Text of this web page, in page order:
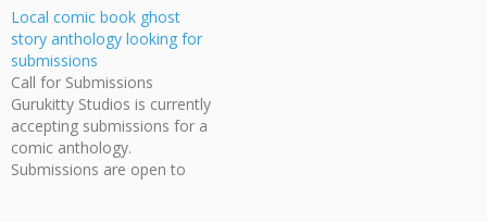
Local comic book ghost
story anthology looking for
submissions
Call for Submissions
Gurukitty Studios is currently
accepting submissions for a
comic anthology.
Submissions are open to